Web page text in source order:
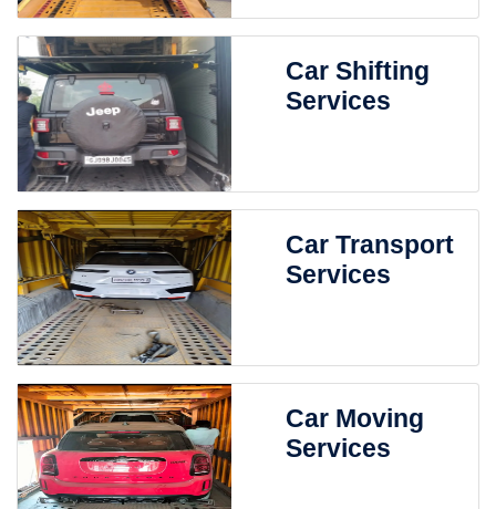
Car Shifting
Services
Car Transport
Services
Car Moving
Services